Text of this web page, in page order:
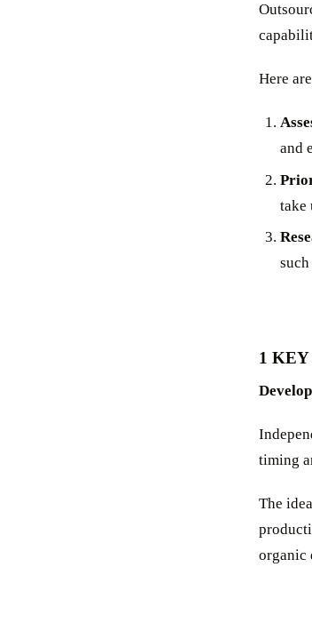
Here
and
take
1
timing
The
organic